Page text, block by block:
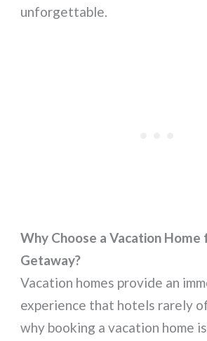
unforgettable.
Why Choose a Vacation
Getaway?
Vacation homes provide an
experience that hotels rarely
why booking a vacation home